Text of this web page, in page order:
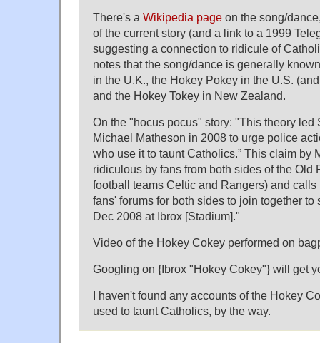
There's a Wikipedia page on the song/
of the current story (and a link to a 1999
suggesting a connection to ridicule of
notes that the song/dance is generally
in the U.K., the Hokey Pokey in the U.S.
and the Hokey Tokey in New Zealand.
On the "hocus pocus" story: "This theory led
Michael Matheson in 2008 to urge police
who use it to taunt Catholics.” This claim by
ridiculous by fans from both sides of the Old
football teams Celtic and Rangers) and
fans' forums for both sides to join together to
Dec 2008 at Ibrox [Stadium]."
Video of the Hokey Cokey performed on
Googling on {Ibrox "Hokey Cokey"} will get
I haven't found any accounts of the Hokey
used to taunt Catholics, by the way.